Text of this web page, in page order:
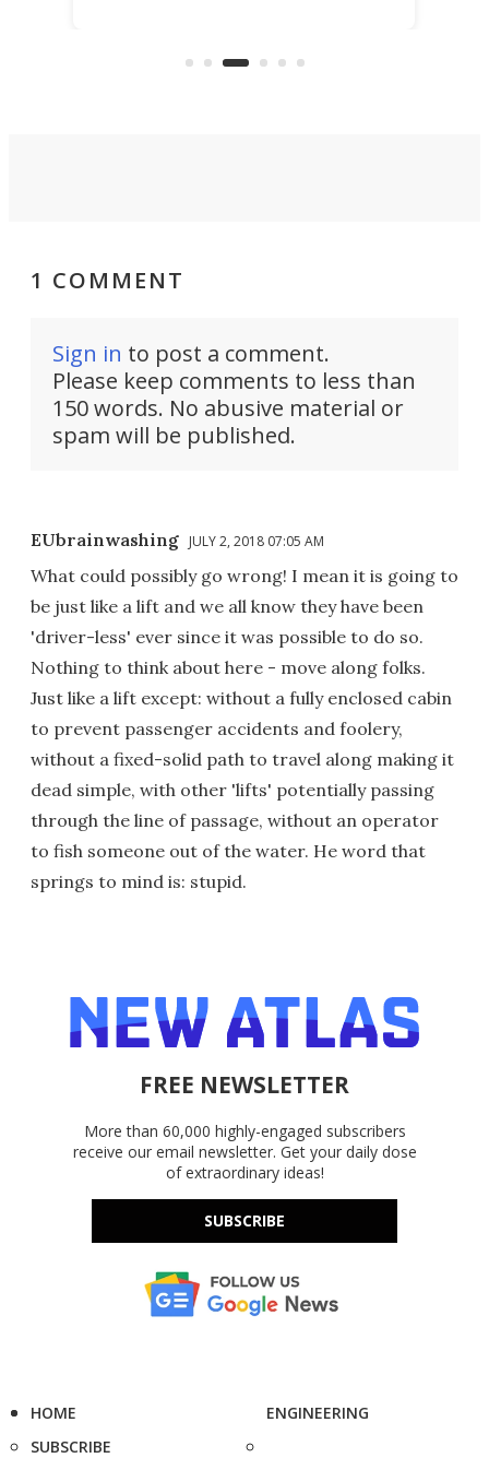
1 COMMENT
Sign in to post a comment.
Please keep comments to less than
150 words. No abusive material or
spam will be published.
EUbrainwashing JULY 2, 2018 07:05 AM
What could possibly go wrong! I mean it is going to
be just like a lift and we all know they have been
'driver-less' ever since it was possible to do so.
Nothing to think about here - move along folks.
Just like a lift except: without a fully enclosed cabin
to prevent passenger accidents and foolery,
without a fixed-solid path to travel along making it
dead simple, with other 'lifts' potentially passing
through the line of passage, without an operator
to fish someone out of the water. He word that
springs to mind is: stupid.
FREE NEWSLETTER
More than 60,000 highly-engaged subscribers
receive our email newsletter. Get your daily dose
of extraordinary ideas!
SUBSCRIBE
HOME
SUBSCRIBE
ENGINEERING